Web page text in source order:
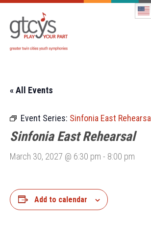
« All Events
Event Series: Sinfonia East Rehearsal
Sinfonia East Rehearsal
March 30, 2027 @ 6:30 pm - 8:00 pm
Add to calendar